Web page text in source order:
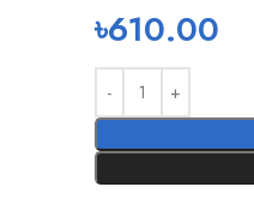
৳610.00